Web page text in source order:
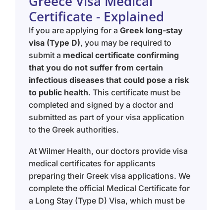
Certificate - Explained
If you are applying for aGreek long-stay
visa (Type D), you may be required to
submit a medical certificate confirming
that you do not suffer from certain
infectious diseases that could pose a risk
to public health. This certificate must be
completed and signed by a doctor and
submitted as part of your visa application
to the Greek authorities.
At Wilmer Health, our doctors provide visa
medical certificates for applicants
preparing their Greek visa applications. We
complete the official Medical Certificate for
a Long Stay (Type D) Visa, which must be